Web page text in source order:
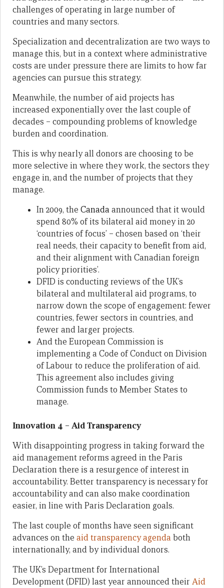
challenges of operating in large number of
countries and many sectors.
Specialization and decentralization are two ways to
manage this, but in a context where administrative
costs are under pressure there are limits to how far
agencies can pursue this strategy.
Meanwhile, the number of aid projects has
increased exponentially over the last couple of
decades – compounding problems of knowledge
burden and coordination.
This is why nearly all donors are choosing to be
more selective in where they work, the sectors they
engage in, and the number of projects that they
manage.
In 2009, the Canada announced that it would
spend 80% of its bilateral aid money in 20
‘countries of focus’ – chosen based on ‘their
real needs, their capacity to benefit from aid,
and their alignment with Canadian foreign
policy priorities’.
DFID is conducting reviews of the UK’s
bilateral and multilateral aid programs, to
narrow down the scope of engagement: fewer
countries, fewer sectors in countries, and
fewer and larger projects.
And the European Commission is
implementing a Code of Conduct on Division
of Labour to reduce the proliferation of aid.
This agreement also includes giving
Commission funds to Member States to
manage.
Innovation 4 – Aid Transparency
With disappointing progress in taking forward the
aid management reforms agreed in the Paris
Declaration there is a resurgence of interest in
accountability. Better transparency is necessary for
accountability and can also make coordination
easier, in line with Paris Declaration goals.
The last couple of months have seen significant
advances on the aid transparency agenda both
internationally, and by individual donors.
The UK’s Department for International
Development (DFID) last year announced their Aid